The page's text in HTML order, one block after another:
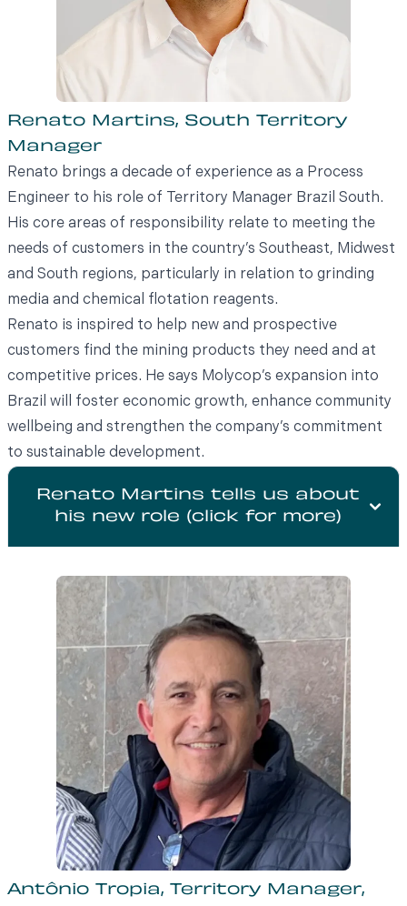
Renato Martins, South Territory
Manager
Renato brings a decade of experience as a Process
Engineer to his role of Territory Manager Brazil South.
His core areas of responsibility relate to meeting the
needs of customers in the country’s Southeast, Midwest
and South regions, particularly in relation to grinding
media and chemical flotation reagents.
Renato is inspired to help new and prospective
customers find the mining products they need and at
competitive prices. He says Molycop’s expansion into
Brazil will foster economic growth, enhance community
wellbeing and strengthen the company’s commitment
to sustainable development.
Renato Martins tells us about
his new role (click for more)
Antônio Tropia, Territory Manager,